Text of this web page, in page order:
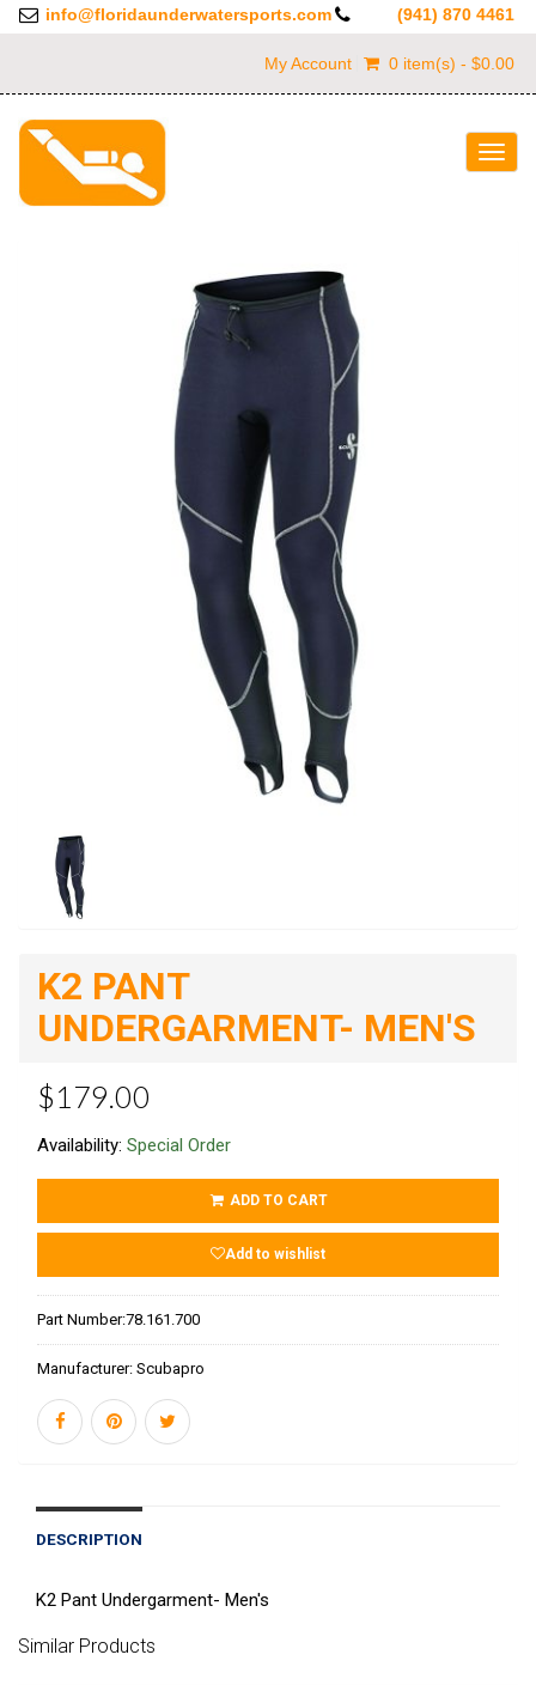
info@floridaunderwatersports.com (941) 870 4461
My Account 0 item(s) - $0.00
K2 PANT
UNDERGARMENT- MEN'S
$179.00
Availability: Special Order
ADD TO CART
Add to wishlist
Part Number:78.161.700
Manufacturer: Scubapro
DESCRIPTION
K2 Pant Undergarment- Men's
Similar Products